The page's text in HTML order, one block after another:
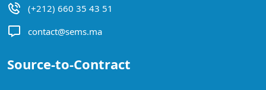
(+212) 660 35 43 51
contact@sems.ma
Source-to-Contract